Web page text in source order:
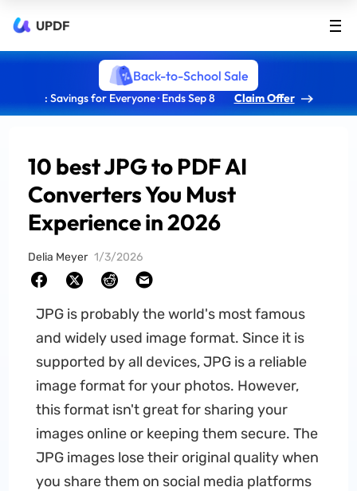
UPDF
Back-to-School Sale
: Savings for Everyone · Ends Sep 8 Claim Offer
10 best JPG to PDF AI
Converters You Must
Experience in 2026
Delia Meyer 1/3/2026
JPG is probably the world's most famous
and widely used image format. Since it is
supported by all devices, JPG is a reliable
image format for your photos. However,
this format isn't great for sharing your
images online or keeping them secure. The
JPG images lose their original quality when
you share them on social media platforms